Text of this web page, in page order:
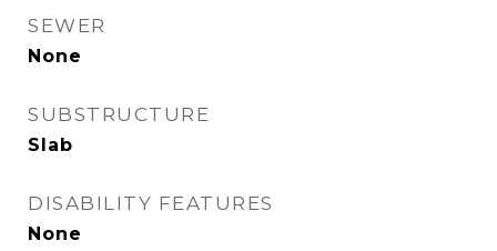
SEWER
None
SUBSTRUCTURE
Slab
DISABILITY FEATURES
None